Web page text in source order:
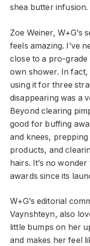
shea butter infusion.
Zoe Weiner, W+G’s
feels amazing. I’ve
close to a pro-
own shower. In fact,
using it for three
disappearing was a
Beyond clearing
good for buffing
and knees,
products, and
hairs. It’s no
awards since its
W+G’s editorial
Vaynshteyn, also
little bumps on her
and makes her feel